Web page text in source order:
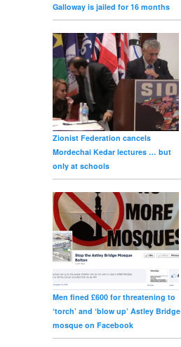
Galloway is jailed for 16 months
Zionist Federation cancels
Mordechai Kedar lectures … but
only at schools
Men fined £600 for threatening to
‘torch’ and ‘blow up’ Astley Bridge
mosque on Facebook